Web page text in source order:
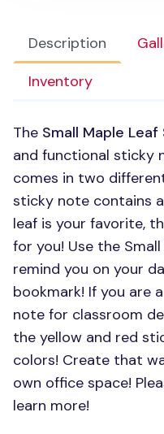
Description
Inventory
The Small Maple
and functional sticky
comes in two
sticky note contains
leaf is your favorite,
for you! Use the
remind you on your
bookmark! If you are
note for classroom
the yellow and red
colors! Create that
own office space!
learn more!